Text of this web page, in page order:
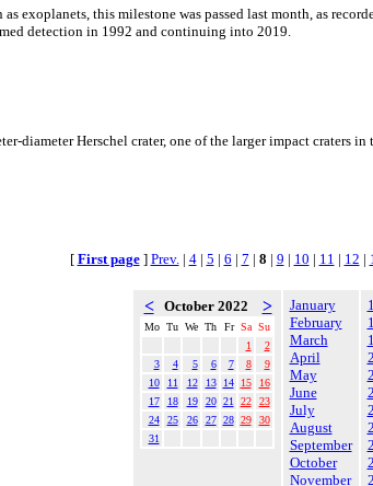
exoplanets, this milestone was passed last month, as
detection in 1992 and continuing into 2019.
diameter Herschel crater, one of the larger impact craters
[ First page] Prev. | 4| 5 | 6 | 7 | 8 | 9 | 10 | 11 | 12 |
< October 2022 >
Mo Tu We Th Fr Sa Su
1
2
3
4 5 6 7 8
9
10
11 12 13 14 15
16
17
18 19 20 21 22
23
24
25 26 27 28 29
30
31
January
February
March
April
May
June
July
August
September
October
November